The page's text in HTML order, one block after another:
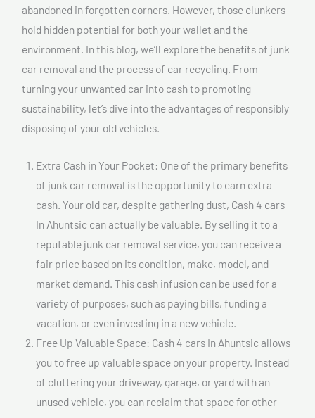
abandoned in forgotten corners. However, those clunkers
hold hidden potential for both your wallet and the
environment. In this blog, we’ll explore the benefits of junk
car removal and the process of car recycling. From
turning your unwanted car into cash to promoting
sustainability, let’s dive into the advantages of responsibly
disposing of your old vehicles.
Extra Cash in Your Pocket: One of the primary benefits
of junk car removal is the opportunity to earn extra
cash. Your old car, despite gathering dust, Cash 4 cars
In Ahuntsic can actually be valuable. By selling it to a
reputable junk car removal service, you can receive a
fair price based on its condition, make, model, and
market demand. This cash infusion can be used for a
variety of purposes, such as paying bills, funding a
vacation, or even investing in a new vehicle.
Free Up Valuable Space: Cash 4 cars In Ahuntsic allows
you to free up valuable space on your property. Instead
of cluttering your driveway, garage, or yard with an
unused vehicle, you can reclaim that space for other